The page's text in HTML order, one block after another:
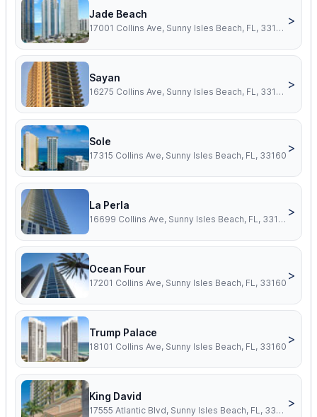
Jade Beach
17001 Collins Ave, Sunny Isles Beach, FL, 33160
>
Sayan
16275 Collins Ave, Sunny Isles Beach, FL, 33160
>
Sole
17315 Collins Ave, Sunny Isles Beach, FL, 33160
>
La Perla
16699 Collins Ave, Sunny Isles Beach, FL, 33160
>
Ocean Four
17201 Collins Ave, Sunny Isles Beach, FL, 33160
>
Trump Palace
18101 Collins Ave, Sunny Isles Beach, FL, 33160
>
King David
17555 Atlantic Blvd, Sunny Isles Beach, FL, 33160
>